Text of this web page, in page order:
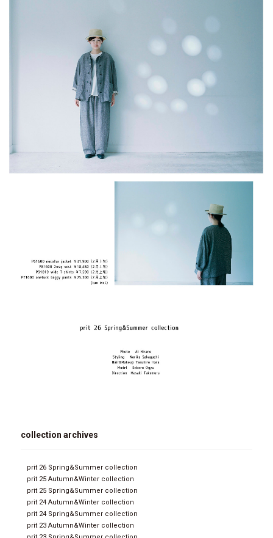
collection archives
prit 26 Spring&Summer collection
prit 25 Autumn&Winter collection
prit 25 Spring&Summer collection
prit 24 Autumn&Winter collection
prit 24 Spring&Summer collection
prit 23 Autumn&Winter collection